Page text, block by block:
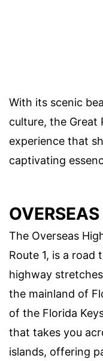
With its scenic
culture, the Great
experience that
captivating
The Overseas
Route 1, is a road
highway
the mainland of
of the Florida
that takes you
islands, offering